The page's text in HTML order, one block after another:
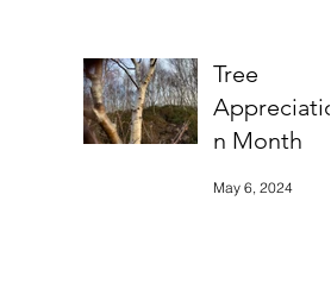
Tree
Appreciatio
n Month
May 6, 2024